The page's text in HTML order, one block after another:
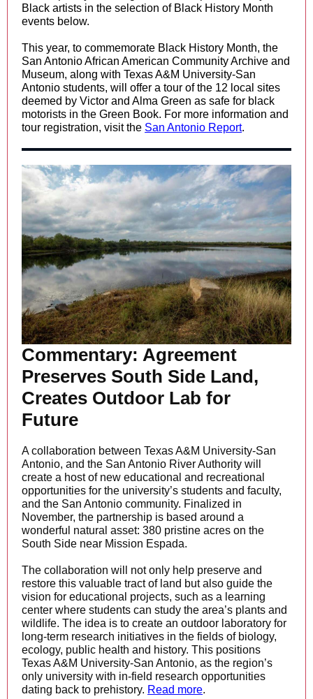
Black artists in the selection of Black History Month
events below.
This year, to commemorate Black History Month, the
San Antonio African American Community Archive and
Museum, along with Texas A&M University-San
Antonio students, will offer a tour of the 12 local sites
deemed by Victor and Alma Green as safe for black
motorists in the Green Book. For more information and
tour registration, visit the San Antonio Report.
Commentary: Agreement
Preserves South Side Land,
Creates Outdoor Lab for
Future
A collaboration between Texas A&M University-San
Antonio, and the San Antonio River Authority will
create a host of new educational and recreational
opportunities for the university’s students and faculty,
and the San Antonio community. Finalized in
November, the partnership is based around a
wonderful natural asset: 380 pristine acres on the
South Side near Mission Espada.
The collaboration will not only help preserve and
restore this valuable tract of land but also guide the
vision for educational projects, such as a learning
center where students can study the area’s plants and
wildlife. The idea is to create an outdoor laboratory for
long-term research initiatives in the fields of biology,
ecology, public health and history. This positions
Texas A&M University-San Antonio, as the region’s
only university with in-field research opportunities
dating back to prehistory. Read more.